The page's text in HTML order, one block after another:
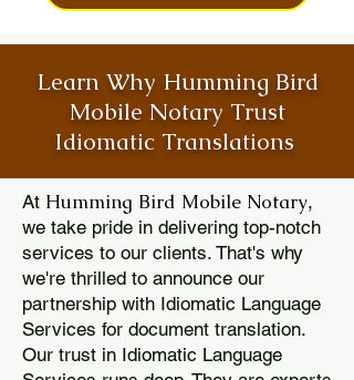
Learn Why Humming Bird
Mobile Notary Trust
Idiomatic Translations
At Humming Bird Mobile Notary,
we take pride in delivering top-notch
services to our clients. That's why
we're thrilled to announce our
partnership with Idiomatic Language
Services for document translation.
Our trust in Idiomatic Language